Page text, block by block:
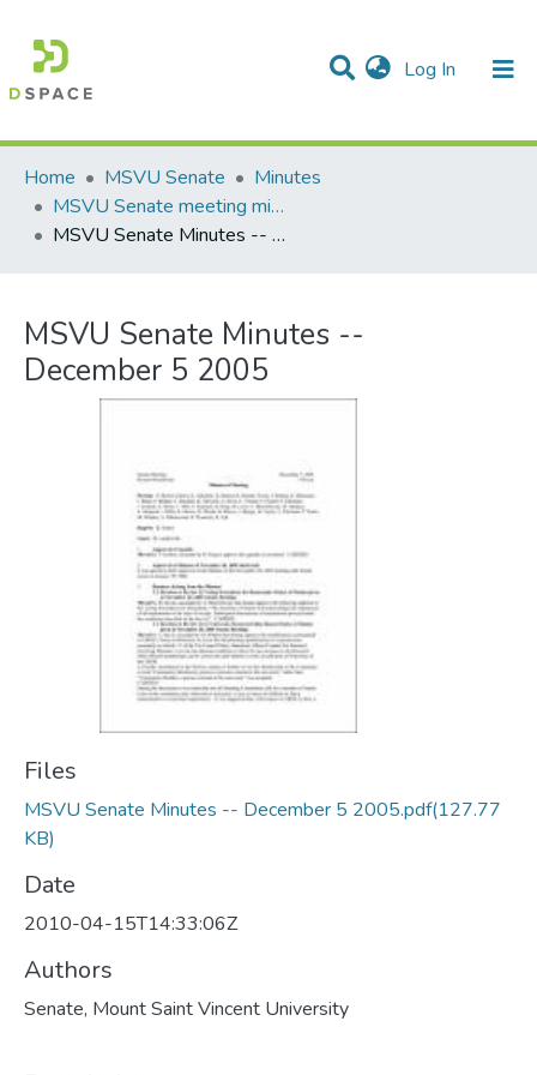
Log In (current)
Communities & Collections
Statistics
All of DSpace
Home
MSVU Senate
Minutes
MSVU Senate meeting minutes -- 2004/2005 Academic Year
MSVU Senate Minutes -- December 5 2005
MSVU Senate Minutes --
December 5 2005
Files
MSVU Senate Minutes -- December 5 2005.pdf(127.77
KB)
Date
2010-04-15T14:33:06Z
Authors
Senate, Mount Saint Vincent University